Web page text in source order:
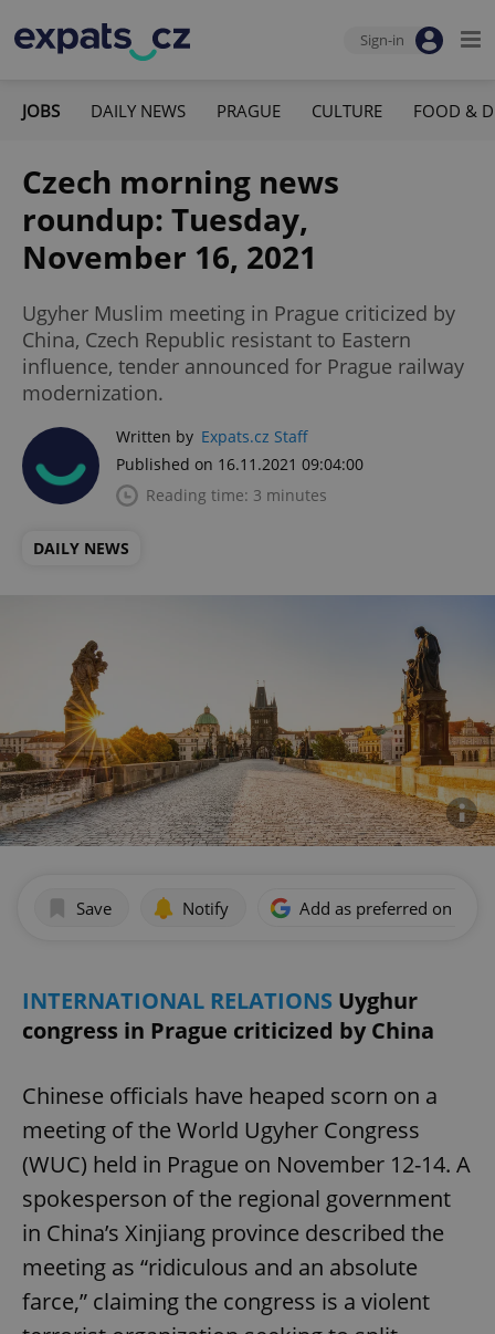
Sign-in
JOBS DAILY NEWS PRAGUE CULTURE FOOD &
Czech morning news
roundup: Tuesday,
November 16, 2021
Ugyher Muslim meeting in Prague criticized by
China, Czech Republic resistant to Eastern
influence, tender announced for Prague railway
modernization.
Written by Expats.cz Staff
Published on 16.11.2021 09:04:00
Reading time: 3 minutes
DAILY NEWS
Save Notify Add as preferred on
INTERNATIONAL RELATIONS Uyghur
congress in Prague criticized by China
Chinese officials have heaped scorn on a
meeting of the World Ugyher Congress
(WUC) held in Prague on November 12-14. A
spokesperson of the regional government
in China’s Xinjiang province described the
meeting as “ridiculous and an absolute
farce,” claiming the congress is a violent